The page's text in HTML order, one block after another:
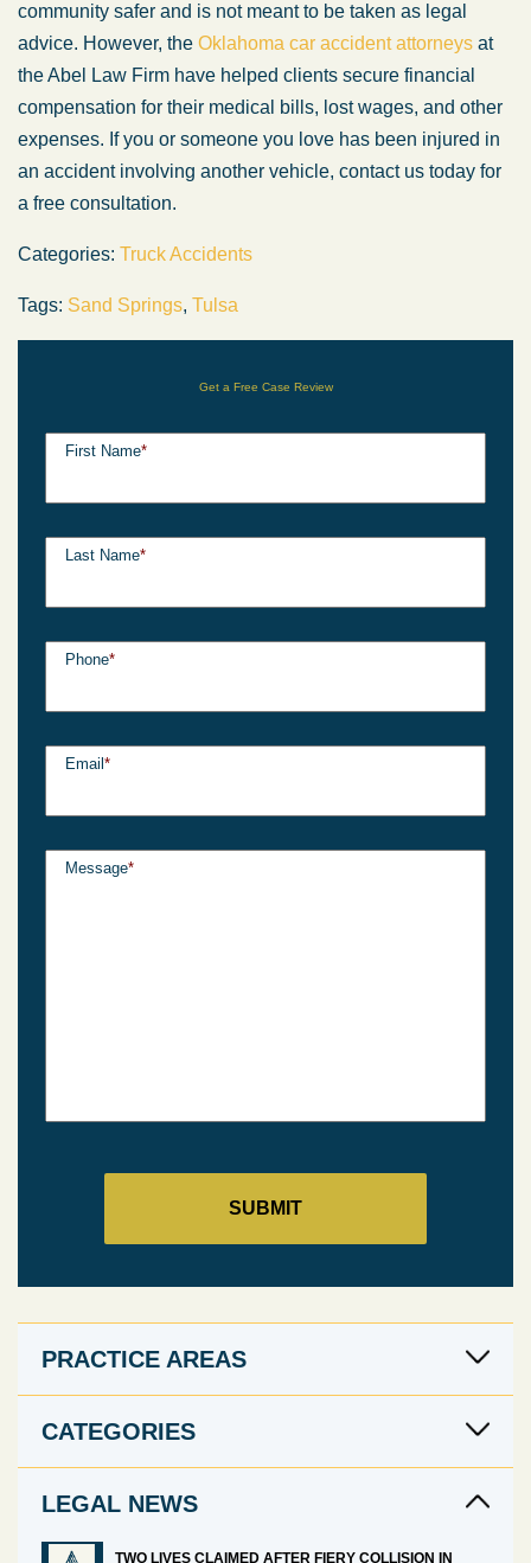
community safer and is not meant to be taken as legal
advice. However, the Oklahoma car accident attorneys at
the Abel Law Firm have helped clients secure financial
compensation for their medical bills, lost wages, and other
expenses. If you or someone you love has been injured in
an accident involving another vehicle, contact us today for
a free consultation.
Categories: Truck Accidents
Tags: Sand Springs, Tulsa
Get a Free Case Review
First Name*
Last Name*
Phone*
Email *
Message*
PRACTICE AREAS
CATEGORIES
LEGAL NEWS
TWO LIVES CLAIMED AFTER FIERY COLLISION IN